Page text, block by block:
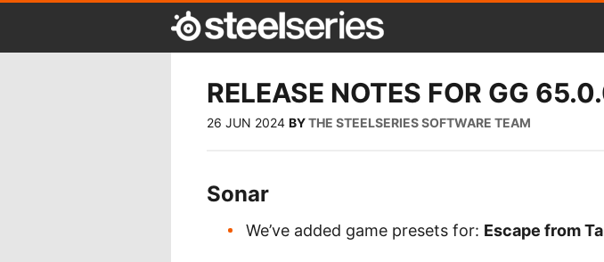
RELEASE NOTES FOR GG
26 JUN 2024 BYTHE STEELSERIES SOFTWARE TEAM
Sonar
We’ve added game presets for: Escape from